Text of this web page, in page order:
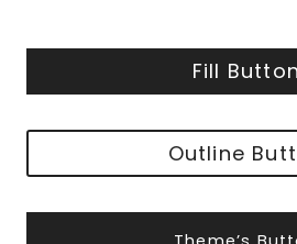
Fill Button
Outline